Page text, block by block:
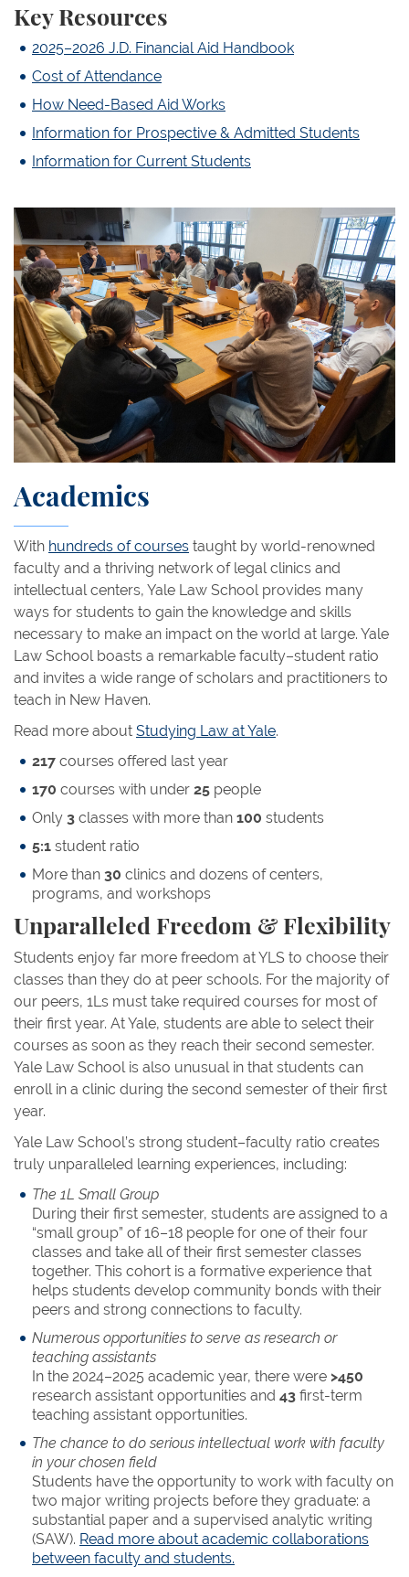
Key Resources
2025–2026 J.D. Financial Aid Handbook
Cost of Attendance
How Need-Based Aid Works
Information for Prospective & Admitted Students
Information for Current Students
Academics
With hundreds of courses taught by world-renowned
faculty and a thriving network of legal clinics and
intellectual centers, Yale Law School provides many
ways for students to gain the knowledge and skills
necessary to make an impact on the world at large. Yale
Law School boasts a remarkable faculty–student ratio
and invites a wide range of scholars and practitioners to
teach in New Haven.
Read more about Studying Law at Yale.
217 courses offered last year
170 courses with under 25 people
Only 3 classes with more than 100 students
5:1 student ratio
More than 30 clinics and dozens of centers,
programs, and workshops
Unparalleled Freedom & Flexibility
Students enjoy far more freedom at YLS to choose their
classes than they do at peer schools. For the majority of
our peers, 1Ls must take required courses for most of
their first year. At Yale, students are able to select their
courses as soon as they reach their second semester.
Yale Law School is also unusual in that students can
enroll in a clinic during the second semester of their first
year.
Yale Law School’s strong student–faculty ratio creates
truly unparalleled learning experiences, including:
The 1L Small Group
During their first semester, students are assigned to a
“small group” of 16–18 people for one of their four
classes and take all of their first semester classes
together. This cohort is a formative experience that
helps students develop community bonds with their
peers and strong connections to faculty.
Numerous opportunities to serve as research or
teaching assistants
In the 2024–2025 academic year, there were >450
research assistant opportunities and 43 first-term
teaching assistant opportunities.
The chance to do serious intellectual work with faculty
in your chosen field
Students have the opportunity to work with faculty on
two major writing projects before they graduate: a
substantial paper and a supervised analytic writing
(SAW). Read more about academic collaborations
between faculty and students.